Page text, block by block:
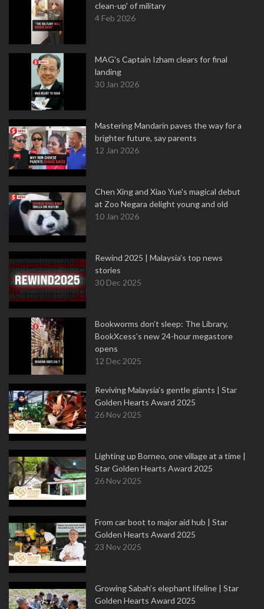
clean-up' of military
4 Feb 2026
MAG's Captain Izham clears for final
landing
30 Jan 2026
Mastering Mandarin paves the way for a
brighter future, say parents
12 Jan 2026
Chen Xing and Xiao Yue's magical debut
at Zoo Negara delight young and old
10 Jan 2026
Rewind 2025 | Malaysia’s top news
stories
30 Dec 2025
Bookworms don’t sleep: The Library,
BookXcess’s new 24-hour megastore
opens
12 Dec 2025
Reviving Malaysia’s gentle giants | Star
Golden Hearts Award 2025
26 Nov 2025
Lighting up Borneo, one village at a time |
Star Golden Hearts Award 2025
26 Nov 2025
From car boot to major aid hub | Star
Golden Hearts Award 2025
23 Nov 2025
Growing Sabah’s elephant lifeline | Star
Golden Hearts Award 2025